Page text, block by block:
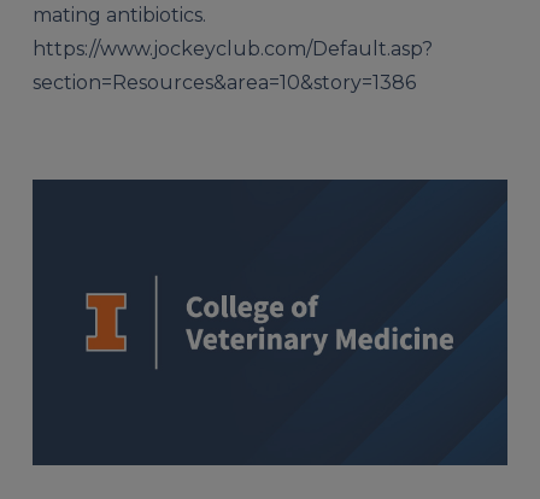
mating antibiotics.
https://www.jockeyclub.com/Default.asp?
section=Resources&area=10&story=1386